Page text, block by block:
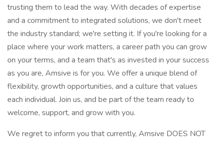
trusting them to lead the way. With decades of expertise
and a commitment to integrated solutions, we don't meet
the industry standard; we're setting it. If you're looking for a
place where your work matters, a career path you can grow
on your terms, and a team that's as invested in your success
as you are, Amsive is for you. We offer a unique blend of
flexibility, growth opportunities, and a culture that values
each individual. Join us, and be part of the team ready to
welcome, support, and grow with you.
We regret to inform you that currently, Amsive DOES NOT